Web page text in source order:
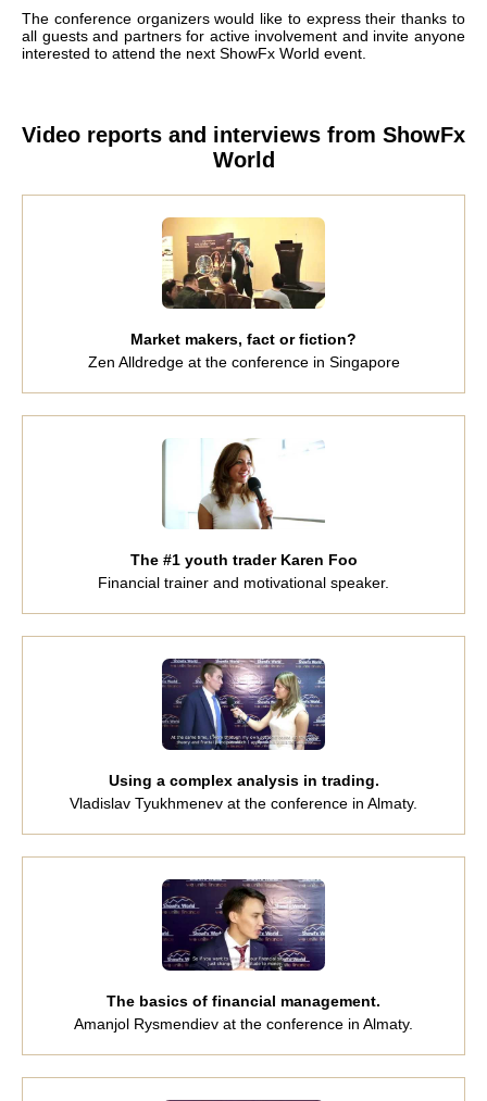
The conference organizers would like to express their thanks to
all guests and partners for active involvement and invite anyone
interested to attend the next ShowFx World event.
Video reports and interviews from ShowFx
World
Market makers, fact or fiction?
Zen Alldredge at the conference in Singapore
The #1 youth trader Karen Foo
Financial trainer and motivational speaker.
Using a complex analysis in trading.
Vladislav Tyukhmenev at the conference in Almaty.
The basics of financial management.
Amanjol Rysmendiev at the conference in Almaty.